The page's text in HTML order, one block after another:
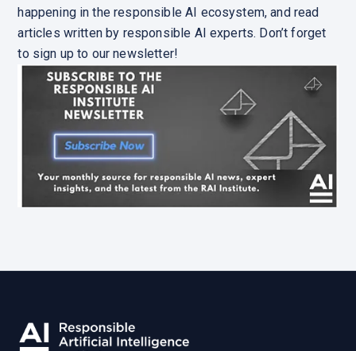
happening in the responsible AI ecosystem, and read
articles written by responsible AI experts. Don’t forget
to sign up to our newsletter!